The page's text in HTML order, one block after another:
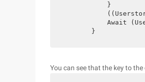
            }
Await
        }
You can see that the key to